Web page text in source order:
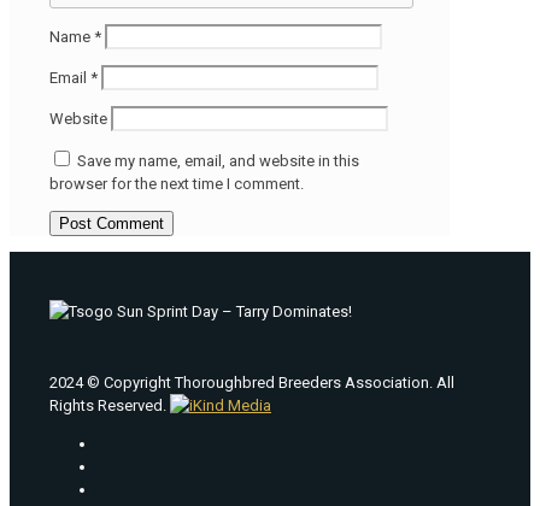
Name *
Email *
Website
Save my name, email, and website in this
browser for the next time I comment.
2024 © Copyright Thoroughbred Breeders Association. All
Rights Reserved.